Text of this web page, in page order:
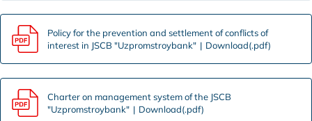
Policy for the prevention and settlement of conflicts of
interest in JSCB "Uzpromstroybank"
Download(.pdf)
Charter on management system of the JSCB
"Uzpromstroybank"
Download(.pdf)